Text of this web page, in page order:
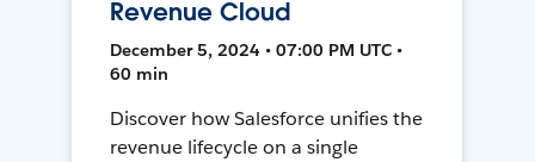
Revenue Cloud
December 5, 2024 • 07:00 PM UTC •
60 min
Discover how Salesforce unifies the
revenue lifecycle on a single